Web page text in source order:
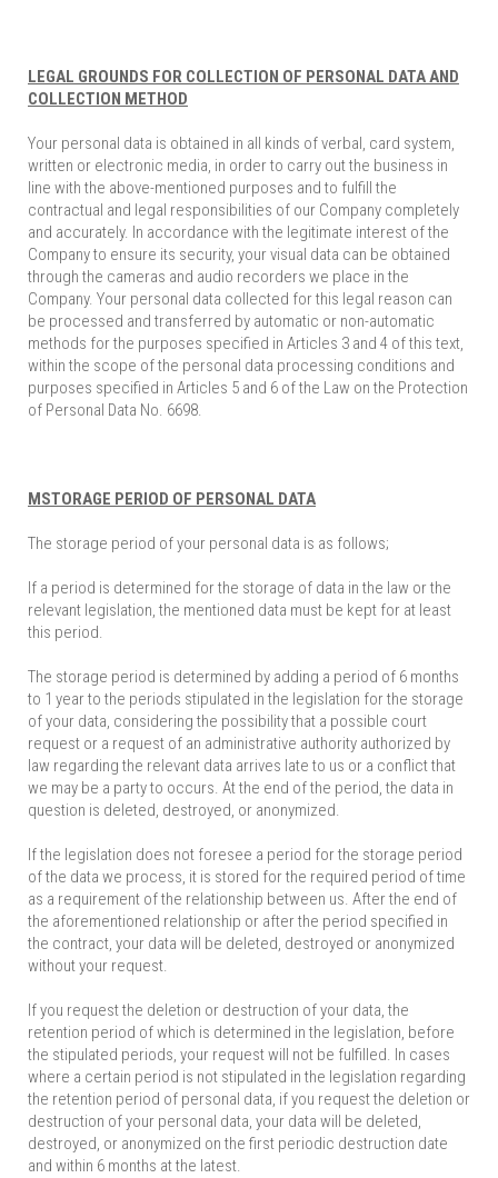
LEGAL GROUNDS FOR COLLECTION OF PERSONAL DATA AND
COLLECTION METHOD
Your personal data is obtained in all kinds of verbal, card system,
written or electronic media, in order to carry out the business in
line with the above-mentioned purposes and to fulfill the
contractual and legal responsibilities of our Company completely
and accurately. In accordance with the legitimate interest of the
Company to ensure its security, your visual data can be obtained
through the cameras and audio recorders we place in the
Company. Your personal data collected for this legal reason can
be processed and transferred by automatic or non-automatic
methods for the purposes specified in Articles 3 and 4 of this text,
within the scope of the personal data processing conditions and
purposes specified in Articles 5 and 6 of the Law on the Protection
of Personal Data No. 6698.
MSTORAGE PERIOD OF PERSONAL DATA
The storage period of your personal data is as follows;
If a period is determined for the storage of data in the law or the
relevant legislation, the mentioned data must be kept for at least
this period.
The storage period is determined by adding a period of 6 months
to 1 year to the periods stipulated in the legislation for the storage
of your data, considering the possibility that a possible court
request or a request of an administrative authority authorized by
law regarding the relevant data arrives late to us or a conflict that
we may be a party to occurs. At the end of the period, the data in
question is deleted, destroyed, or anonymized.
If the legislation does not foresee a period for the storage period
of the data we process, it is stored for the required period of time
as a requirement of the relationship between us. After the end of
the aforementioned relationship or after the period specified in
the contract, your data will be deleted, destroyed or anonymized
without your request.
If you request the deletion or destruction of your data, the
retention period of which is determined in the legislation, before
the stipulated periods, your request will not be fulfilled. In cases
where a certain period is not stipulated in the legislation regarding
the retention period of personal data, if you request the deletion or
destruction of your personal data, your data will be deleted,
destroyed, or anonymized on the first periodic destruction date
and within 6 months at the latest.